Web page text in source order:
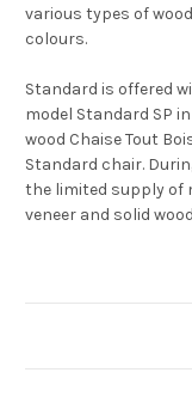
various types of
colours.
Standard is offered
model Standard SP
wood Chaise Tout
Standard chair.
the limited supply of
veneer and solid wood